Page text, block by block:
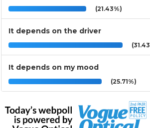
(21.43%)
It depends on the driver
It depends on my mood
(25.71%)